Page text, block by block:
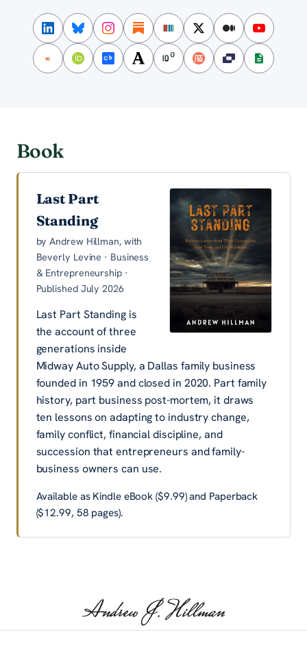
SC
Book
Last Part
Standing
by Andrew Hillman, with
Beverly Levine · Business
& Entrepreneurship ·
Published July 2026
Last Part Standing is
the account of three
generations inside
Midway Auto Supply, a Dallas family business
founded in 1959 and closed in 2020. Part family
history, part business post-mortem, it draws
ten lessons on adapting to industry change,
family conflict, financial discipline, and
succession that entrepreneurs and family-
business owners can use.
Available as Kindle eBook ($9.99)and Paperback
($12.99, 58 pages).